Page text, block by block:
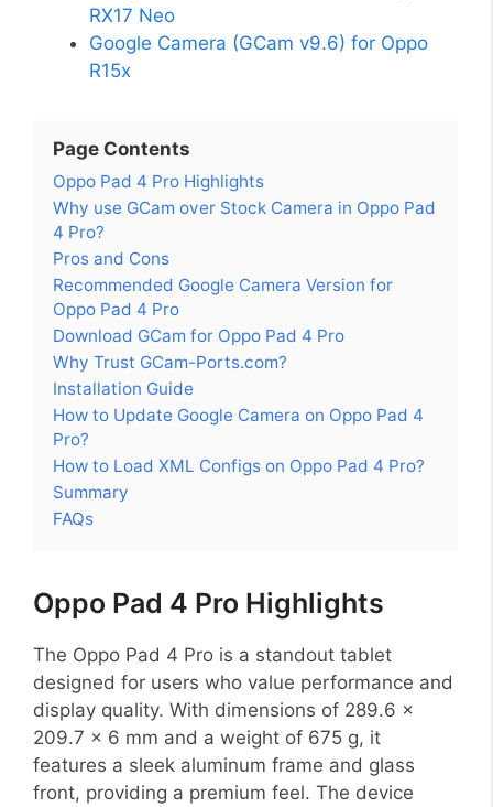
RX17 Neo
Google Camera (GCam v9.6) for Oppo
R15x
Page Contents
Oppo Pad 4 Pro Highlights
Why use GCam over Stock Camera in Oppo Pad
4 Pro?
Pros and Cons
Recommended Google Camera Version for
Oppo Pad 4 Pro
Download GCam for Oppo Pad 4 Pro
Why Trust GCam-Ports.com?
Installation Guide
How to Update Google Camera on Oppo Pad 4
Pro?
How to Load XML Configs on Oppo Pad 4 Pro?
Summary
FAQs
Oppo Pad 4 Pro Highlights
The Oppo Pad 4 Pro is a standout tablet
designed for users who value performance and
display quality. With dimensions of 289.6 x
209.7 x 6 mm and a weight of 675 g, it
features a sleek aluminum frame and glass
front, providing a premium feel. The device